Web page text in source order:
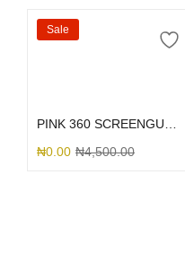
Sale
PINK 360 SCREENGUARD
₦0.00 ₦4,500.00